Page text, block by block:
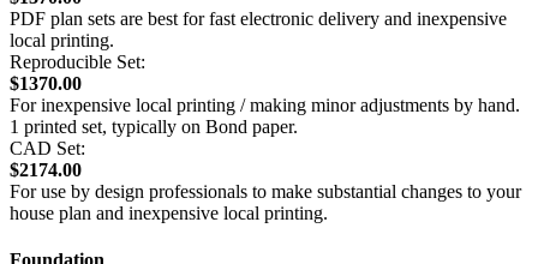
PDF plan sets are best for fast electronic delivery and inexpensive
local printing.
Reproducible Set:
$1370.00
For inexpensive local printing / making minor adjustments by hand.
1 printed set, typically on Bond paper.
CAD Set:
$2174.00
For use by design professionals to make substantial changes to your
house plan and inexpensive local printing.
Foundation